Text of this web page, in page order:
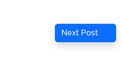
Next
Post
Next Post